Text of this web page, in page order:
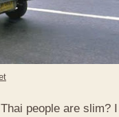
people are slim?